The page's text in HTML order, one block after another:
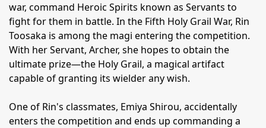
war, command Heroic Spirits known as Servants to
fight for them in battle. In the Fifth Holy Grail War, Rin
Toosaka is among the magi entering the competition.
With her Servant, Archer, she hopes to obtain the
ultimate prize—the Holy Grail, a magical artifact
capable of granting its wielder any wish.
One of Rin's classmates, Emiya Shirou, accidentally
enters the competition and ends up commanding a